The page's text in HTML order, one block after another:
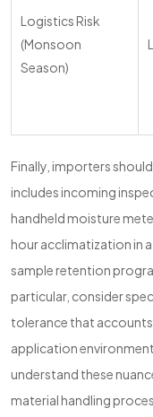
Logistics Risk
(Monsoon
Season)
Finally, importers
includes incoming
handheld moisture
hour acclimatization in
sample retention
particular, consider
tolerance that accounts
application
understand these
material handling